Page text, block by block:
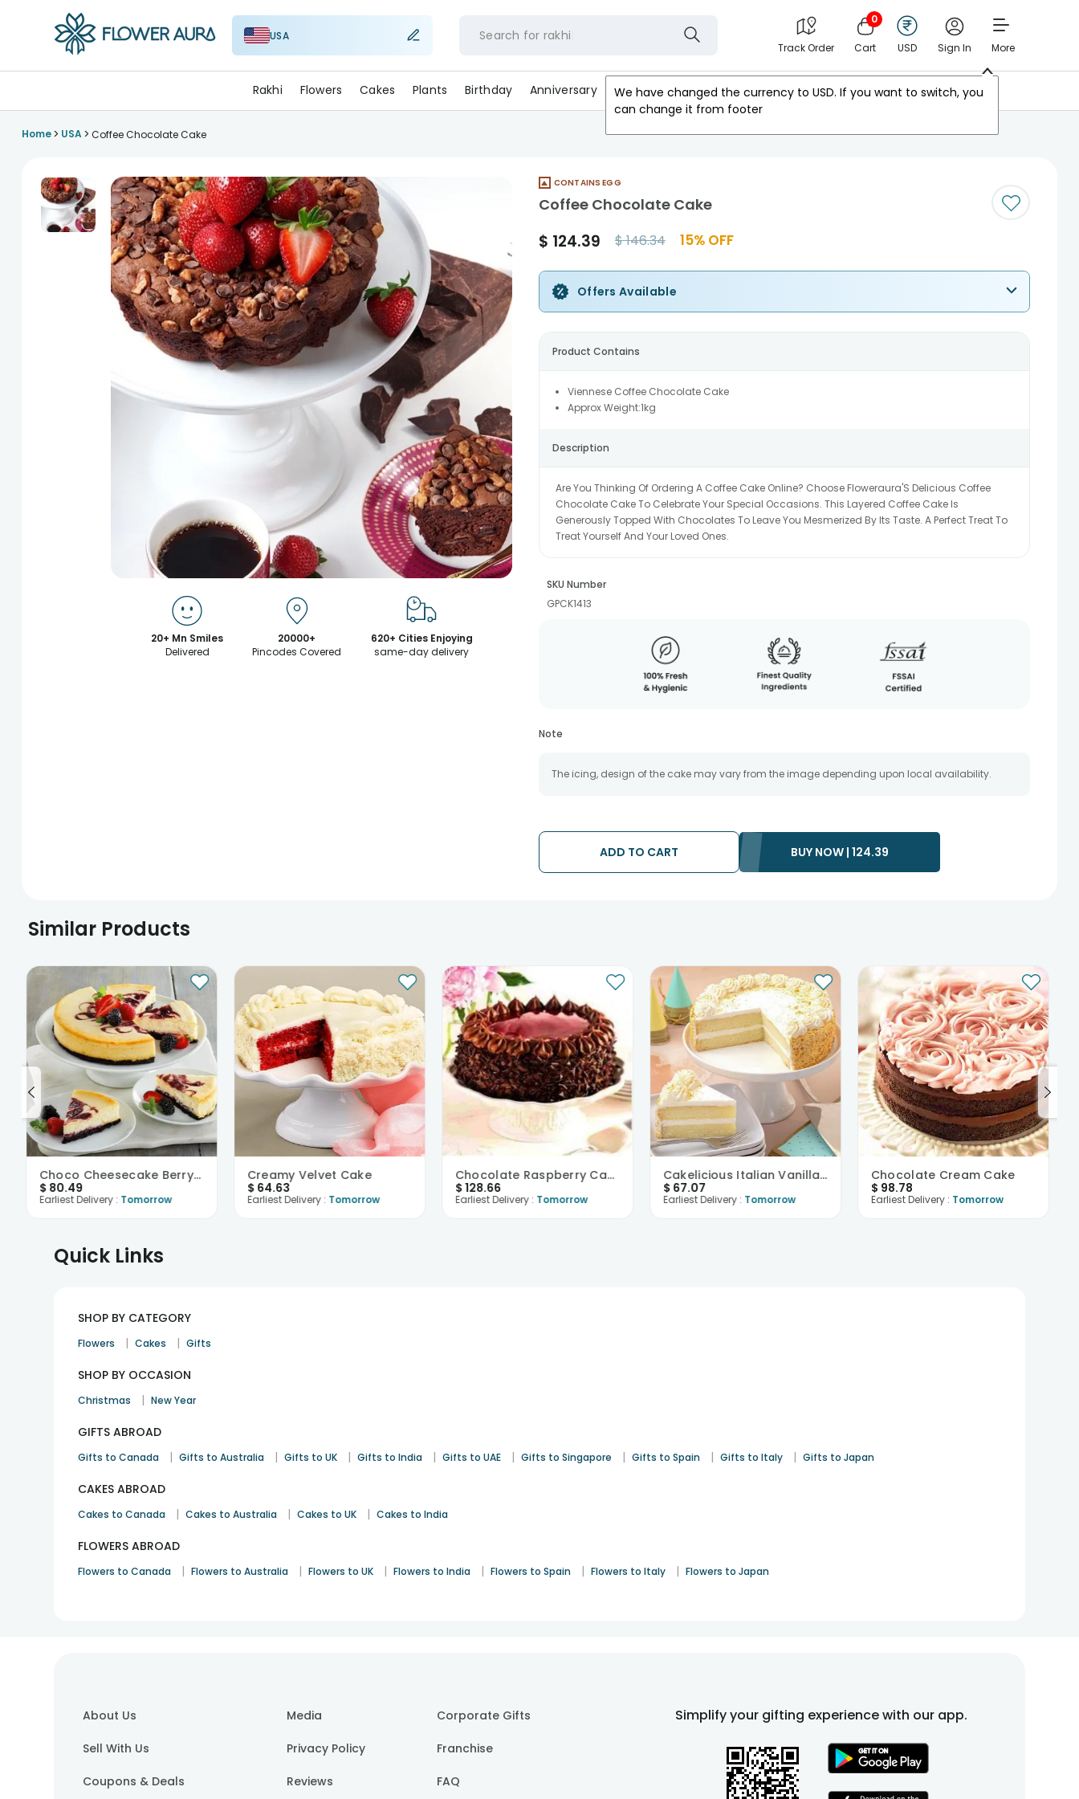
USA Search for rakh
Track Order
0
Cart USD Sign In More
We have changed the currency to USD. If you want to switch, you
can change it from footer
Rakhi Flowers Cakes Plants Birthday Anniversary Gifts Occasion Other Countries
Home> USA> Coffee Chocolate Cake
20+ Mn Smiles
Delivered
20000+
Pincodes Covered
620+ Cities Enjoying
same-day delivery
CONTAINS EGG
Coffee Chocolate Cake
$ 124.39 $146.34 15% OFF
Offers Available
Product Contains
Viennese Coffee Chocolate Cake
Approx Weight:1kg
Description
Are You Thinking Of Ordering A Coffee Cake Online? Choose Floweraura'S Delicious Coffee
Chocolate Cake To Celebrate Your Special Occasions. This Layered Coffee Cake Is
Generously Topped With Chocolates To Leave You Mesmerized By Its Taste. A Perfect Treat To
Treat Yourself And Your Loved Ones.
SKU Number
GPCK1413
Note
The icing, design of the cake may vary from the image depending upon local availability.
ADD TO CART BUY NOW | 124.39
Similar Products
Choco Cheesecake Berryfied
$ 80.49
Earliest Delivery : Tomorrow
Creamy Velvet Cake
$ 64.63
Earliest Delivery : Tomorrow
Chocolate Raspberry Cake
$128.66
Earliest Delivery : Tomorrow
Cakelicious Italian Vanilla Cake
$ 67.07
Earliest Delivery : Tomorrow
Chocolate Cream Cake
$ 98.78
Earliest Delivery : Tomorrow
Quick Links
SHOP BY CATEGORY
Flowers | Cakes | Gifts
SHOP BY OCCASION
Christmas | New Year
GIFTS ABROAD
Gifts to Canada | Gifts to Australia | Gifts to UK | Gifts to India | Gifts to UAE | Gifts to Singapore | Gifts to Spain | Gifts to Italy | Gifts to Japan
CAKES ABROAD
Cakes to Canada | Cakes to Australia | Cakes to UK | Cakes to India
FLOWERS ABROAD
Flowers to Canada | Flowers to Australia | Flowers to UK | Flowers to India | Flowers to Spain | Flowers to Italy | Flowers to Japan
About Us
Sell With Us
Coupons & Deals
Media
Privacy Policy
Reviews
Corporate Gifts
Franchise
FAQ
Simplify your gifting experience with our app.